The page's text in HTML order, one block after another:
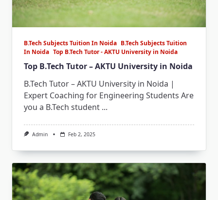
B.Tech Subjects Tuition In Noida B.Tech Subjects Tuition
In Noida Top B.Tech Tutor - AKTU University in Noida
Top B.Tech Tutor – AKTU University in Noida
B.Tech Tutor – AKTU University in Noida |
Expert Coaching for Engineering Students Are
you a B.Tech student ...
Admin Feb 2, 2025